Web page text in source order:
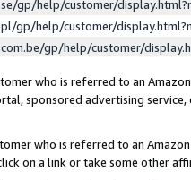
gp/help/customer/
gp/help/customer/
gp/help/customer/
who is referred to an
sponsored advertising
who is referred to an
on a link or take some other